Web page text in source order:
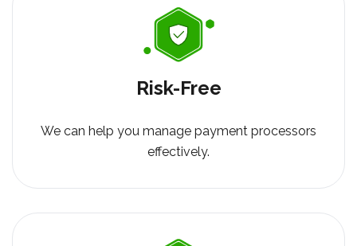
Risk-Free
We can help you manage payment processors
effectively.